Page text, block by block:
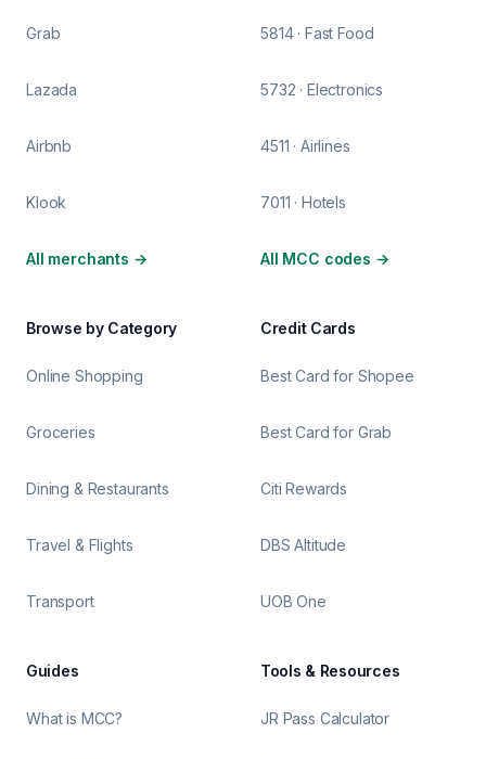
Grab
Lazada
Airbnb
Klook
All merchants →
5814 · Fast Food
5732 · Electronics
4511 · Airlines
7011 · Hotels
All MCC codes →
Browse by Category
Online Shopping
Groceries
Dining & Restaurants
Travel & Flights
Transport
Credit Cards
Best Card for Shopee
Best Card for Grab
Citi Rewards
DBS Altitude
UOB One
Guides
What is MCC?
Tools & Resources
JR Pass Calculator